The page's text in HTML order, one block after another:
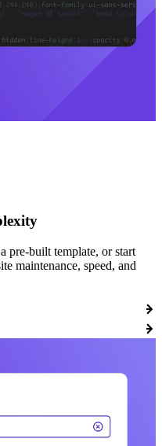
pre-built template, or start
maintenance, speed, and